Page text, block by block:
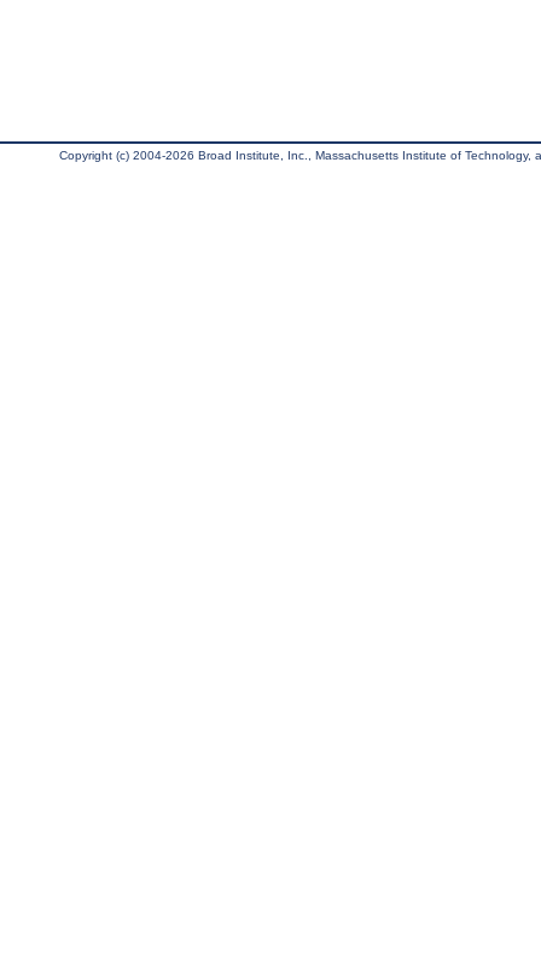
Copyright (c) 2004-2026 Broad Institute, Inc., Massachusetts Institute of Technology,